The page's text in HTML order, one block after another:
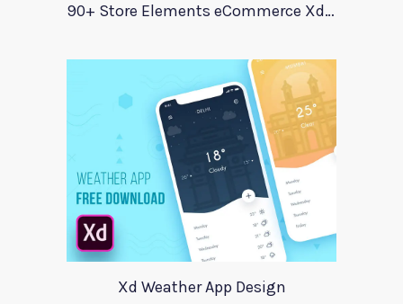
90+ Store Elements eCommerce Xd UI Kit
Xd Weather App Design